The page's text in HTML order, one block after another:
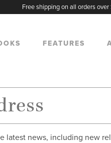
Free shipping on all orders over
FEATURES
latest news, including new